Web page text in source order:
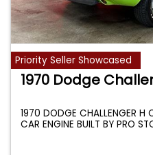
Priority Seller Showcased
1970 Dodge
1970 DODGE CHALLENGER
CAR ENGINE BUILT BY PRO